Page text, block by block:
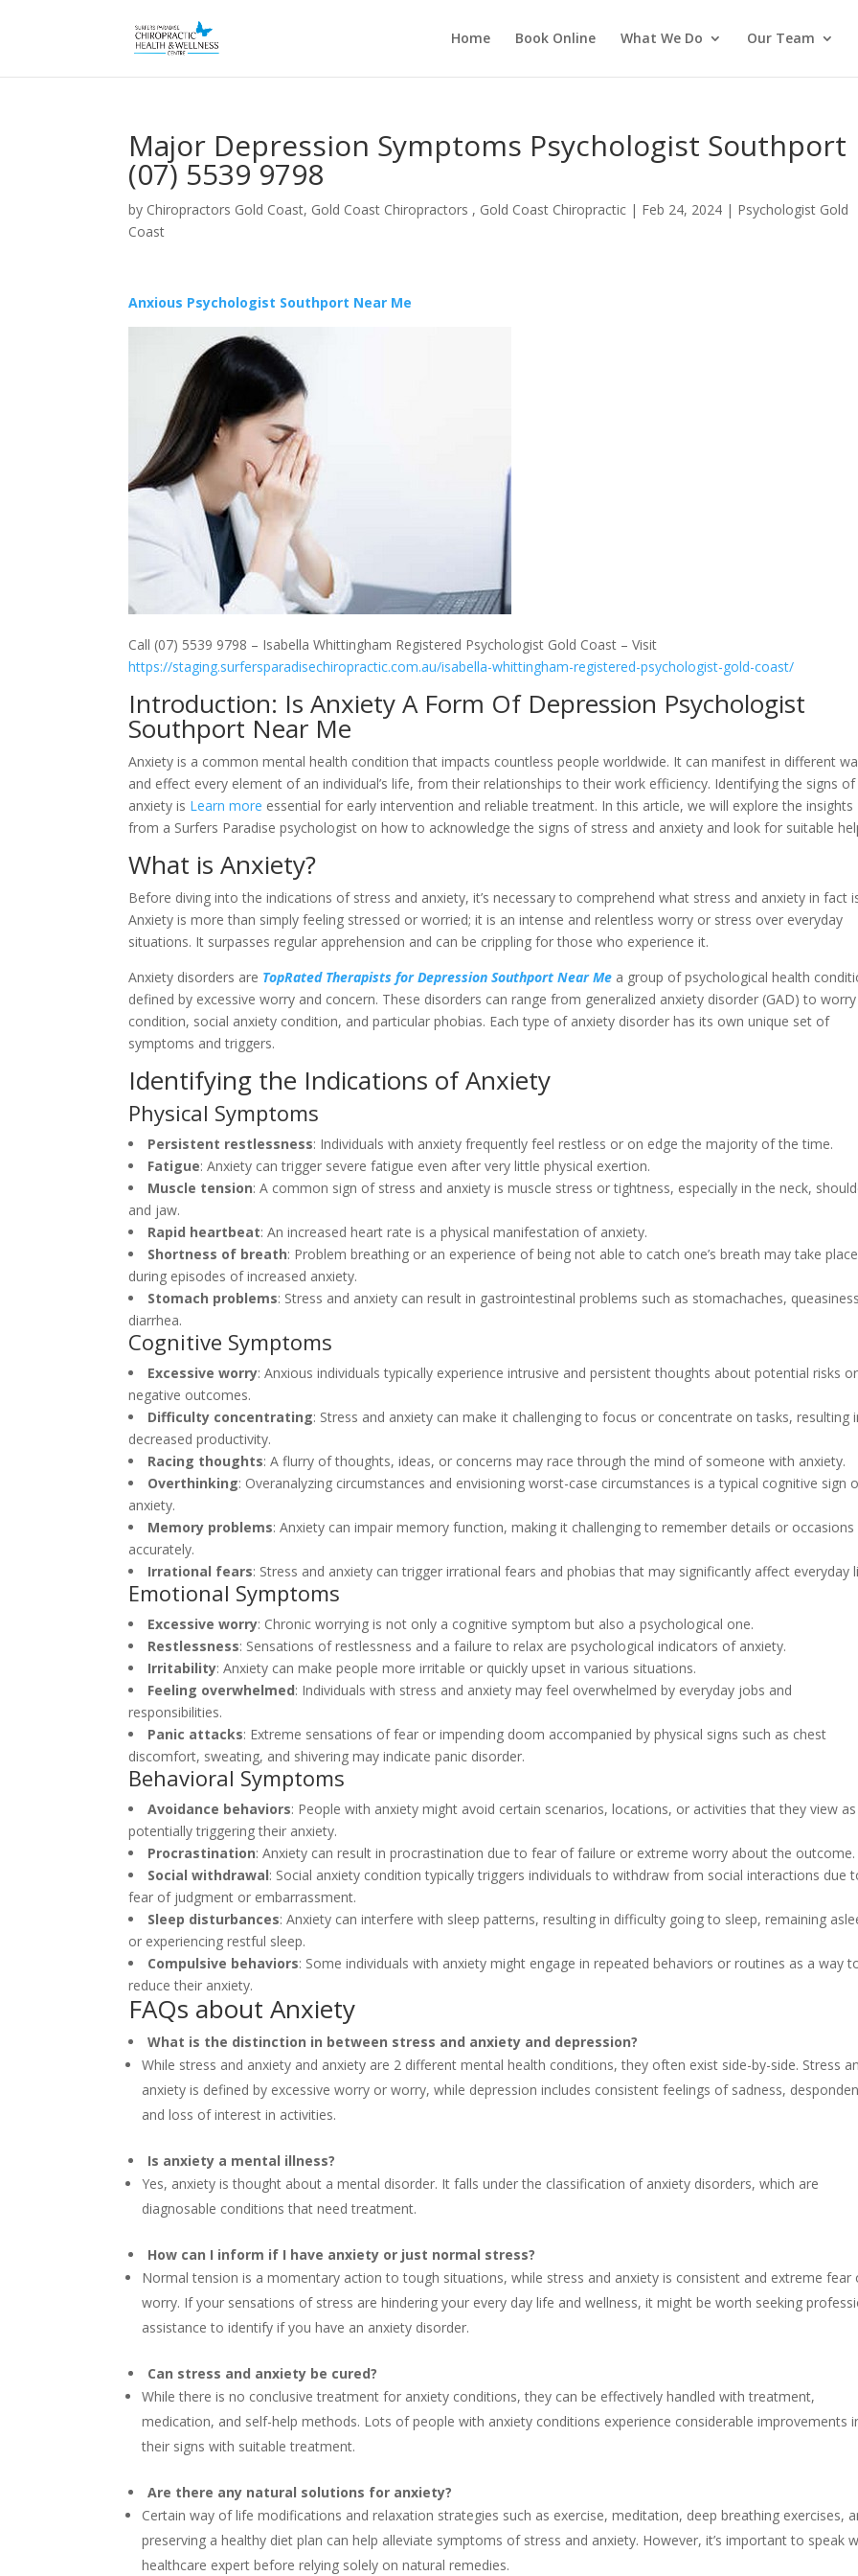
Home Book Online What We Do Our Team
Major Depression Symptoms Psychologist Southport
(07) 5539 9798
by Chiropractors Gold Coast, Gold Coast Chiropractors , Gold Coast Chiropractic | Feb 24, 2024 | Psychologist Gold
Coast
Anxious Psychologist Southport Near Me
Call (07) 5539 9798 – Isabella Whittingham Registered Psychologist Gold Coast – Visit
https://staging.surfersparadisechiropractic.com.au/isabella-whittingham-registered-psychologist-gold-coast/
Introduction: Is Anxiety A Form Of Depression Psychologist
Southport Near Me
Anxiety is a common mental health condition that impacts countless people worldwide. It can manifest in different
and effect every element of an individual’s life, from their relationships to their work efficiency. Identifying the signs of
anxiety is Learn more essential for early intervention and reliable treatment. In this article, we will explore the insights
from a Surfers Paradise psychologist on how to acknowledge the signs of stress and anxiety and look for suitable
What is Anxiety?
Before diving into the indications of stress and anxiety, it’s necessary to comprehend what stress and anxiety in fact
Anxiety is more than simply feeling stressed or worried; it is an intense and relentless worry or stress over everyday
situations. It surpasses regular apprehension and can be crippling for those who experience it.
Anxiety disorders are TopRated Therapists for Depression Southport Near Me a group of psychological health
defined by excessive worry and concern. These disorders can range from generalized anxiety disorder (GAD) to worry
condition, social anxiety condition, and particular phobias. Each type of anxiety disorder has its own unique set of
symptoms and triggers.
Identifying the Indications of Anxiety
Physical Symptoms
Persistent restlessness: Individuals with anxiety frequently feel restless or on edge the majority of the time.
Fatigue: Anxiety can trigger severe fatigue even after very little physical exertion.
Muscle tension: A common sign of stress and anxiety is muscle stress or tightness, especially in the neck,
and jaw.
Rapid heartbeat: An increased heart rate is a physical manifestation of anxiety.
Shortness of breath: Problem breathing or an experience of being not able to catch one’s breath may take place
during episodes of increased anxiety.
Stomach problems: Stress and anxiety can result in gastrointestinal problems such as stomachaches,
diarrhea.
Cognitive Symptoms
Excessive worry: Anxious individuals typically experience intrusive and persistent thoughts about potential risks or
negative outcomes.
Difficulty concentrating: Stress and anxiety can make it challenging to focus or concentrate on tasks, resulting
decreased productivity.
Racing thoughts: A flurry of thoughts, ideas, or concerns may race through the mind of someone with anxiety.
Overthinking: Overanalyzing circumstances and envisioning worst-case circumstances is a typical cognitive sign
anxiety.
Memory problems: Anxiety can impair memory function, making it challenging to remember details or occasions
accurately.
Irrational fears: Stress and anxiety can trigger irrational fears and phobias that may significantly affect everyday
Emotional Symptoms
Excessive worry: Chronic worrying is not only a cognitive symptom but also a psychological one.
Restlessness: Sensations of restlessness and a failure to relax are psychological indicators of anxiety.
Irritability: Anxiety can make people more irritable or quickly upset in various situations.
Feeling overwhelmed: Individuals with stress and anxiety may feel overwhelmed by everyday jobs and
responsibilities.
Panic attacks: Extreme sensations of fear or impending doom accompanied by physical signs such as chest
discomfort, sweating, and shivering may indicate panic disorder.
Behavioral Symptoms
Avoidance behaviors: People with anxiety might avoid certain scenarios, locations, or activities that they view as
potentially triggering their anxiety.
Procrastination: Anxiety can result in procrastination due to fear of failure or extreme worry about the outcome.
Social withdrawal: Social anxiety condition typically triggers individuals to withdraw from social interactions due
fear of judgment or embarrassment.
Sleep disturbances: Anxiety can interfere with sleep patterns, resulting in difficulty going to sleep, remaining
or experiencing restful sleep.
Compulsive behaviors: Some individuals with anxiety might engage in repeated behaviors or routines as a way
reduce their anxiety.
FAQs about Anxiety
What is the distinction in between stress and anxiety and depression?
While stress and anxiety and anxiety are 2 different mental health conditions, they often exist side-by-side. Stress
anxiety is defined by excessive worry or worry, while depression includes consistent feelings of sadness,
and loss of interest in activities.
Is anxiety a mental illness?
Yes, anxiety is thought about a mental disorder. It falls under the classification of anxiety disorders, which are
diagnosable conditions that need treatment.
How can I inform if I have anxiety or just normal stress?
Normal tension is a momentary action to tough situations, while stress and anxiety is consistent and extreme fear
worry. If your sensations of stress are hindering your every day life and wellness, it might be worth seeking
assistance to identify if you have an anxiety disorder.
Can stress and anxiety be cured?
While there is no conclusive treatment for anxiety conditions, they can be effectively handled with treatment,
medication, and self-help methods. Lots of people with anxiety conditions experience considerable improvements
their signs with suitable treatment.
Are there any natural solutions for anxiety?
Certain way of life modifications and relaxation strategies such as exercise, meditation, deep breathing exercises,
preserving a healthy diet plan can help alleviate symptoms of stress and anxiety. However, it’s important to speak
healthcare expert before relying solely on natural remedies.